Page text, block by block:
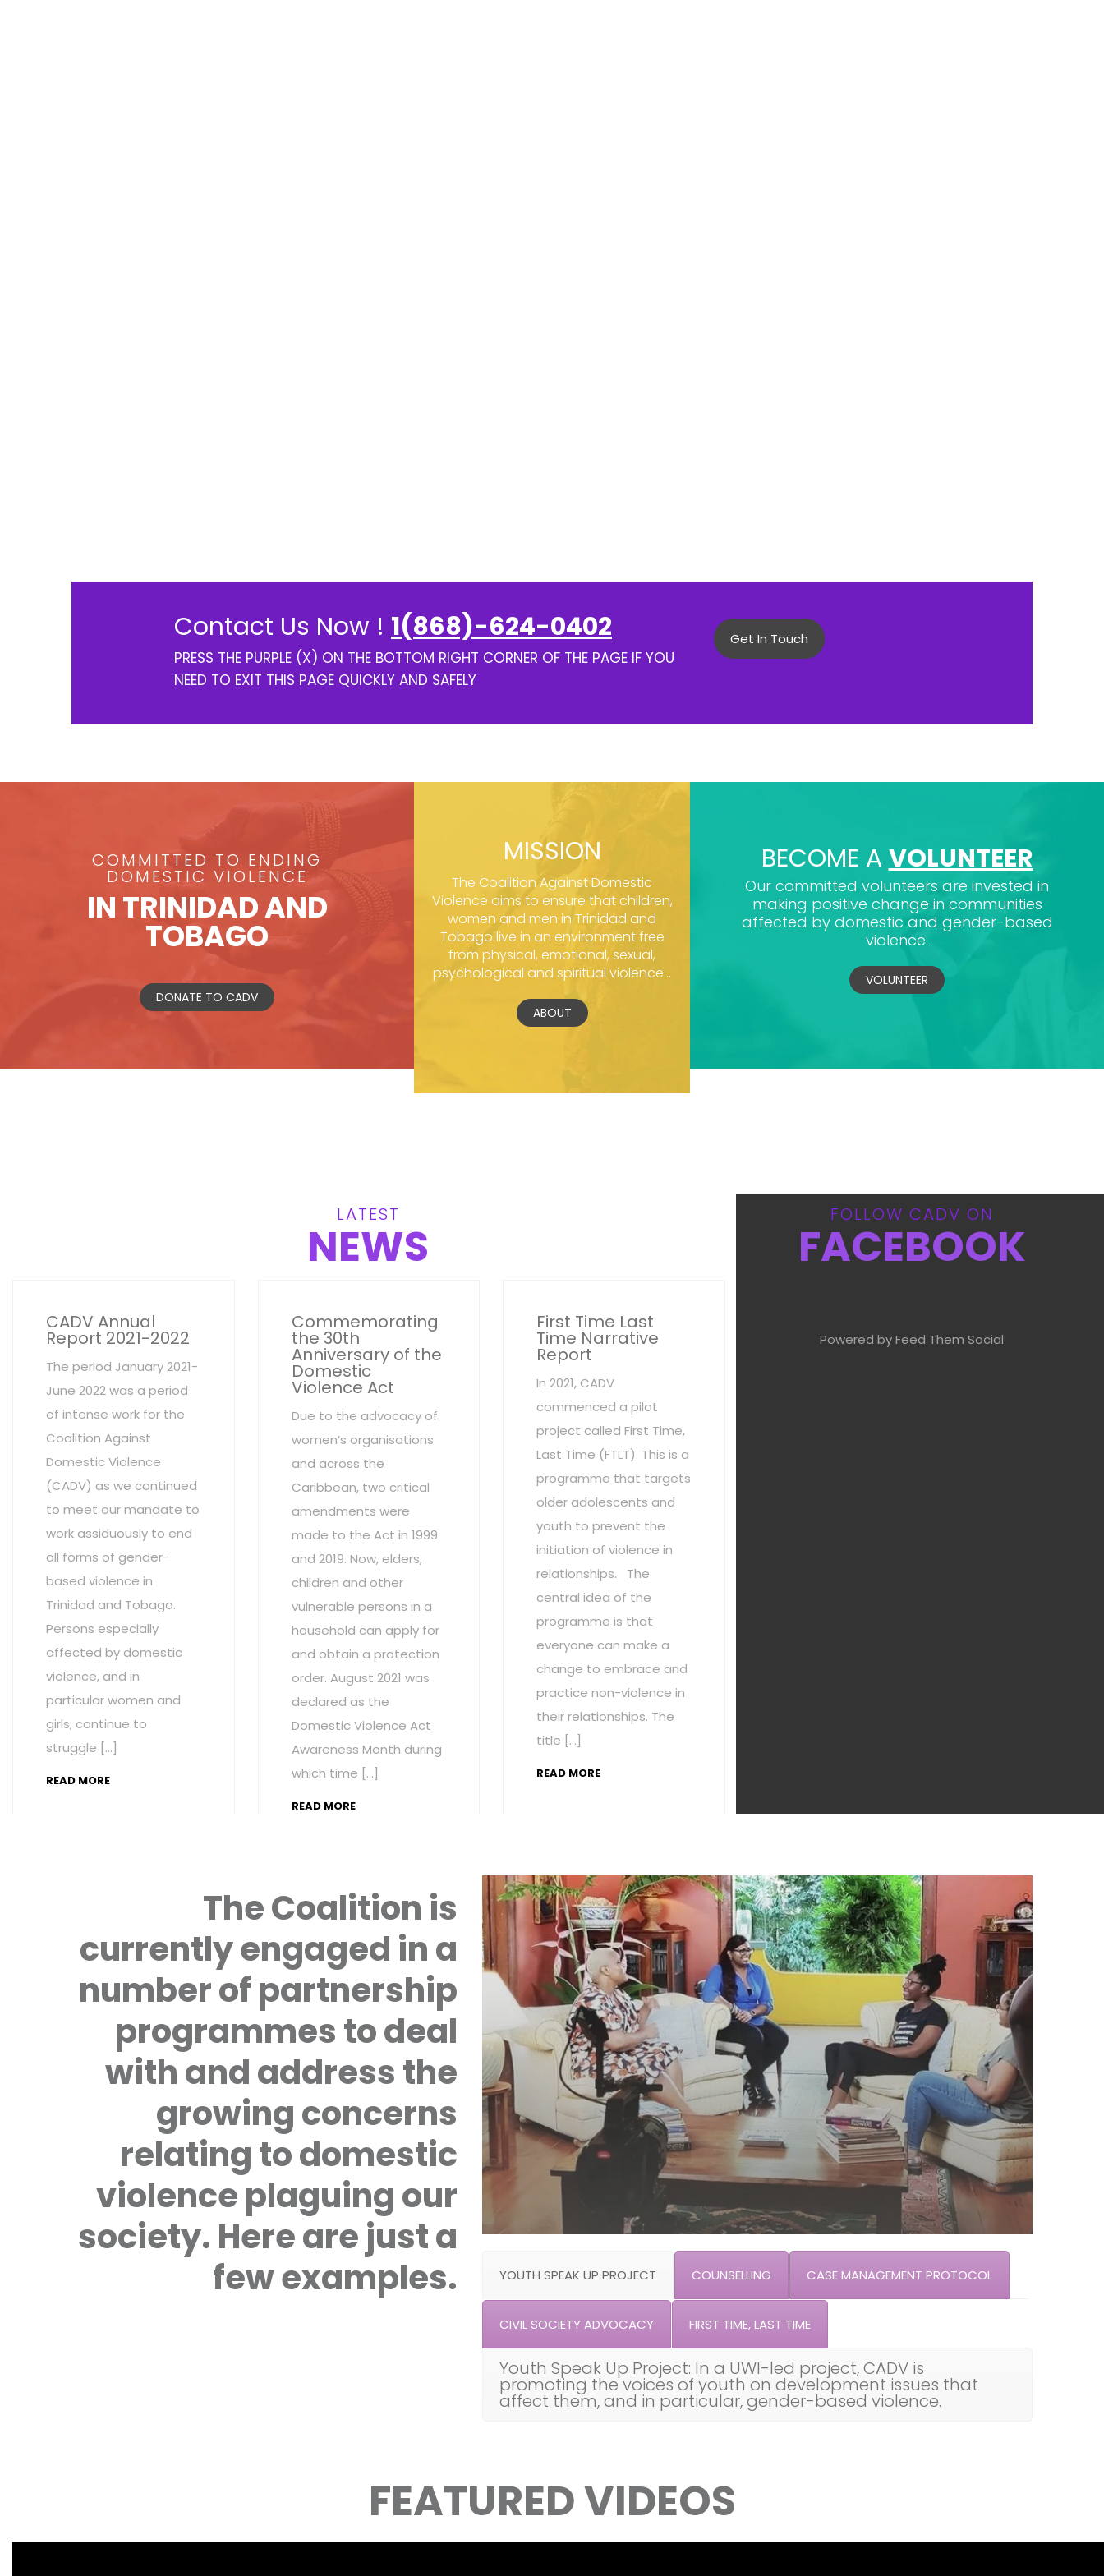
Contact Us Now ! 1(868)-624-0402
PRESS THE PURPLE (X) ON THE BOTTOM RIGHT CORNER OF THE PAGE IF YOU
NEED TO EXIT THIS PAGE QUICKLY AND SAFELY
Get In Touch
COMMITTED TO ENDING
DOMESTIC VIOLENCE
IN TRINIDAD AND
TOBAGO
DONATE TO CADV
MISSION
The Coalition Against Domestic
Violence aims to ensure that children,
women and men in Trinidad and
Tobago live in an environment free
from physical, emotional, sexual,
psychological and spiritual violence...
ABOUT
BECOME A VOLUNTEER
Our committed volunteers are invested in
making positive change in communities
affected by domestic and gender-based
violence.
VOLUNTEER
LATEST
NEWS
CADV Annual
Report 2021-2022
The period January 2021-
June 2022 was a period
of intense work for the
Coalition Against
Domestic Violence
(CADV) as we continued
to meet our mandate to
work assiduously to end
all forms of gender-
based violence in
Trinidad and Tobago.
Persons especially
affected by domestic
violence, and in
particular women and
girls, continue to
struggle […]
READ MORE
Commemorating
the 30th
Anniversary of the
Domestic
Violence Act
Due to the advocacy of
women’s organisations
and across the
Caribbean, two critical
amendments were
made to the Act in 1999
and 2019. Now, elders,
children and other
vulnerable persons in a
household can apply for
and obtain a protection
order. August 2021 was
declared as the
Domestic Violence Act
Awareness Month during
which time […]
READ MORE
First Time Last
Time Narrative
Report
In 2021, CADV
commenced a pilot
project called First Time,
Last Time (FTLT). This is a
programme that targets
older adolescents and
youth to prevent the
initiation of violence in
relationships. The
central idea of the
programme is that
everyone can make a
change to embrace and
practice non-violence in
their relationships. The
title […]
READ MORE
FOLLOW CADV ON
FACEBOOK
Powered by Feed Them Social
The Coalition is
currently engaged in a
number of partnership
programmes to deal
with and address the
growing concerns
relating to domestic
violence plaguing our
society. Here are just a
few examples.
YOUTH SPEAK UP PROJECT COUNSELLING CASE MANAGEMENT PROTOCOL
CIVIL SOCIETY ADVOCACY FIRST TIME, LAST TIME
Youth Speak Up Project: In a UWI-led project, CADV is
promoting the voices of youth on development issues that
affect them, and in particular, gender-based violence.
FEATURED VIDEOS